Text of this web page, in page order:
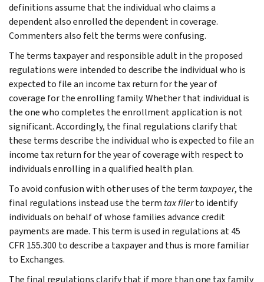
definitions assume that the individual who claims a
dependent also enrolled the dependent in coverage.
Commenters also felt the terms were confusing.
The terms taxpayer and responsible adult in the proposed
regulations were intended to describe the individual who is
expected to file an income tax return for the year of
coverage for the enrolling family. Whether that individual is
the one who completes the enrollment application is not
significant. Accordingly, the final regulations clarify that
these terms describe the individual who is expected to file an
income tax return for the year of coverage with respect to
individuals enrolling in a qualified health plan.
To avoid confusion with other uses of the term taxpayer, the
final regulations instead use the term tax filerto identify
individuals on behalf of whose families advance credit
payments are made. This term is used in regulations at 45
CFR 155.300 to describe a taxpayer and thus is more familiar
to Exchanges.
The final regulations clarify that if more than one tax family